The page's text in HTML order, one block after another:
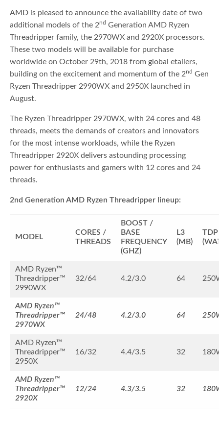
AMD is pleased to announce the availability date of two
additional models of the 2nd Generation AMD Ryzen
Threadripper family, the 2970WX and 2920X processors.
These two models will be available for purchase
worldwide on October 29th, 2018 from global etailers,
building on the excitement and momentum of the 2nd Gen
Ryzen Threadripper 2990WX and 2950X launched in
August.
The Ryzen Threadripper 2970WX, with 24 cores and 48
threads, meets the demands of creators and innovators
for the most intense workloads, while the Ryzen
Threadripper 2920X delivers astounding processing
power for enthusiasts and gamers with 12 cores and 24
threads.
2nd Generation AMD Ryzen Threadripper lineup:
MODEL
CORES /
THREADS
BOOST /
BASE
FREQUENCY
(GHZ)
L3
(MB)
TDP
AMD Ryzen™
Threadripper™
2990WX
32/64 4.2/3.0 64
AMD Ryzen™
Threadripper™
2970WX
24/48 4.2/3.0 64
AMD Ryzen™
Threadripper™
2950X
16/32 4.4/3.5 32
AMD Ryzen™
Threadripper™
2920X
12/24 4.3/3.5 32